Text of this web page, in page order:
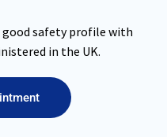
good safety profile with
in the UK.